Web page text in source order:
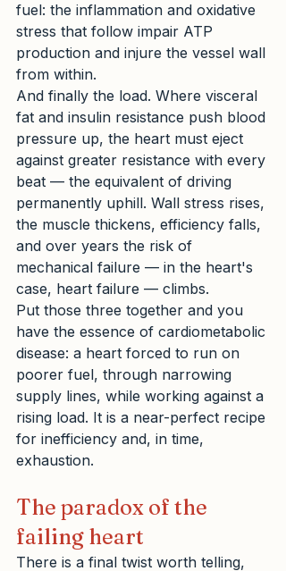
fuel: the inflammation and oxidative
stress that follow impair ATP
production and injure the vessel wall
from within.
And finally the load. Where visceral
fat and insulin resistance push blood
pressure up, the heart must eject
against greater resistance with every
beat — the equivalent of driving
permanently uphill. Wall stress rises,
the muscle thickens, efficiency falls,
and over years the risk of
mechanical failure — in the heart's
case, heart failure — climbs.
Put those three together and you
have the essence of cardiometabolic
disease: a heart forced to run on
poorer fuel, through narrowing
supply lines, while working against a
rising load. It is a near-perfect recipe
for inefficiency and, in time,
exhaustion.
The paradox of the
failing heart
There is a final twist worth telling,